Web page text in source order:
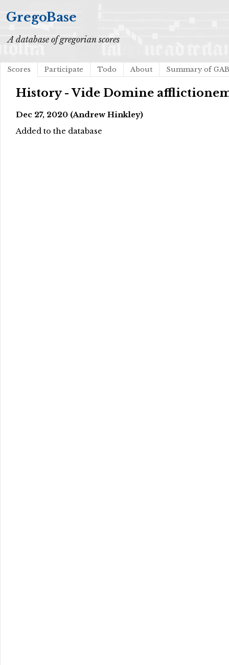
GregoBase
A database of gregorian scores
Scores Participate Todo About Summary of
History - Vide Domine
Dec 27, 2020 (Andrew Hinkley)
Added to the database